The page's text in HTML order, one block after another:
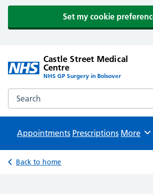
Set my cookie
Castle Street Medical
Centre
NHS GP Surgery in Bolsover
Search the Castle Street Medical Centre
Appointments Prescriptions Browse
More
Back to home